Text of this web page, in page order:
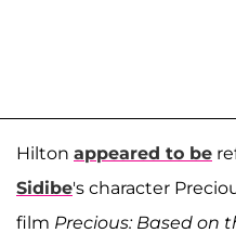
Hilton appeared to be
Sidibe's character
film Precious: Based on